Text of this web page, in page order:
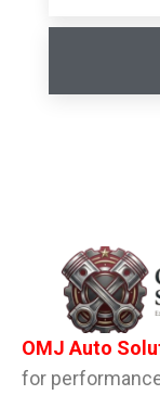
OMJ Auto
for